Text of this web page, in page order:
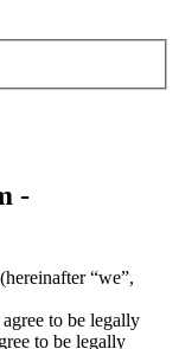
-
“we”,
to be legally
to be legally